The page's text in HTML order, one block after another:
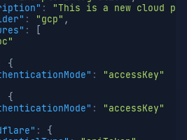
:
"This is a new cloud
: "gcp" ,
:
{
:
"accessKey"
{
:
"accessKey"
:
{